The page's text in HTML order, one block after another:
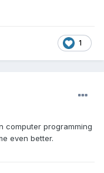
1
computer programming
even better.